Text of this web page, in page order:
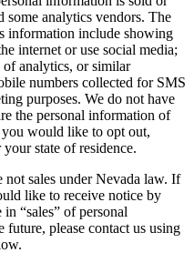
some analytics vendors. The
information include showing
internet or use social media;
analytics, or similar
numbers collected for SMS
purposes. We do not have
the personal information of
would like to opt out,
state of residence.
not sales under Nevada law. If
like to receive notice by
“sales” of personal
please contact us using